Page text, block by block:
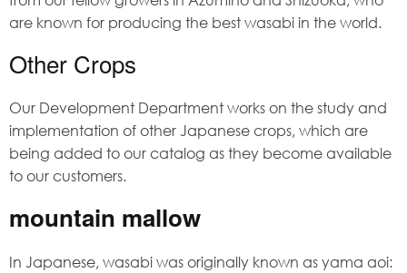
are known for producing the best wasabi in the world.
Other Crops
Our Development Department works on the study and
implementation of other Japanese crops, which are
being added to our catalog as they become available
to our customers.
mountain mallow
In Japanese, wasabi was originally known as yama aoi: